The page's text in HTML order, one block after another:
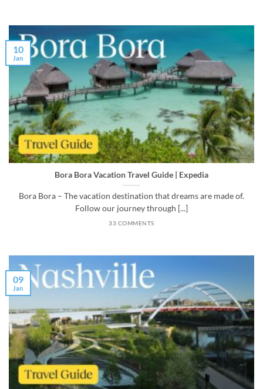
Bora Bora Vacation Travel Guide | Expedia
Bora Bora – The vacation destination that dreams are made of.
Follow our journey through [...]
33 COMMENTS
10
Jan
09
Jan